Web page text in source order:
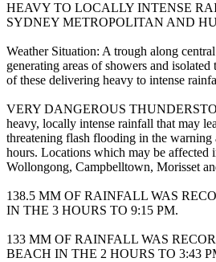
HEAVY TO LOCALLY INTENSE
SYDNEY METROPOLITAN AND
Weather Situation: A trough along
generating areas of showers and
of these delivering heavy to intense
VERY DANGEROUS
heavy, locally intense rainfall that may
threatening flash flooding in the warning
hours. Locations which may be affected
Wollongong, Campbelltown, Morisset
138.5 MM OF RAINFALL WAS
IN THE 3 HOURS TO 9:15 PM.
133 MM OF RAINFALL WAS
BEACH IN THE 2 HOURS TO 3:43